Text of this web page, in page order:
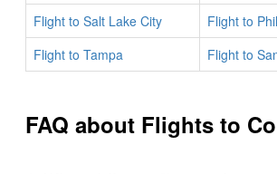
Flight to Salt Lake City
Flight to
Flight to Tampa
Flight to
FAQ about Flights to